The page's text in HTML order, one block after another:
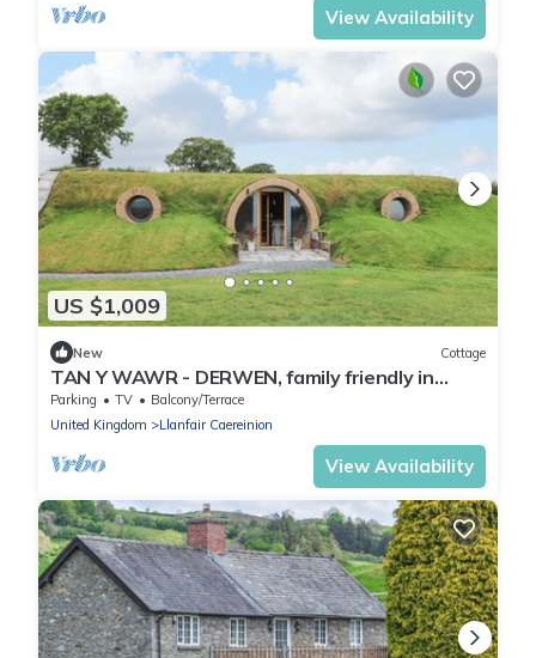
View Availability
US $1,009
New Cottage
TAN Y WAWR - DERWEN, family friendly in
Llanfair Caereinion
Parking TV
Balcony/Terrace
United Kingdom
Llanfair Caereinion
View Availability